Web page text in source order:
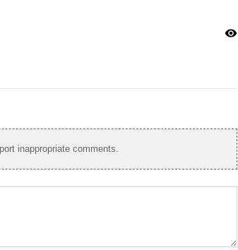
visibility
inappropriate comments.